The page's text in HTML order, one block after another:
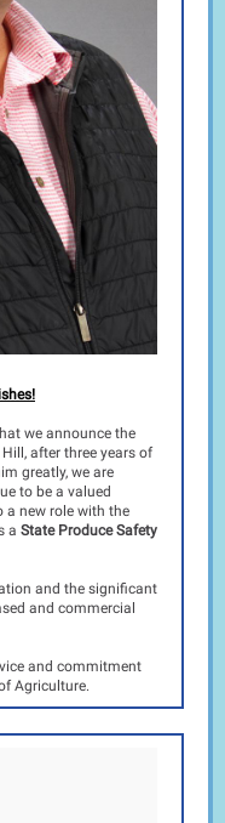
we announce the
after three years of
greatly, we are
to be a valued
a new role with the
a State Produce Safety
and the significant
and commercial
and commitment
Agriculture.